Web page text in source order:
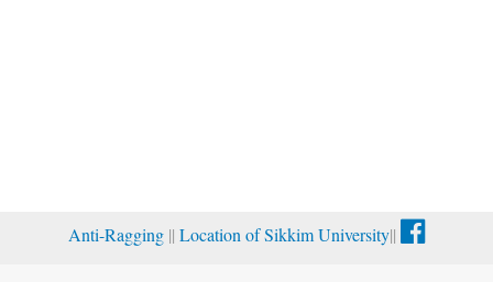
Anti-Ragging || Location of Sikkim University||